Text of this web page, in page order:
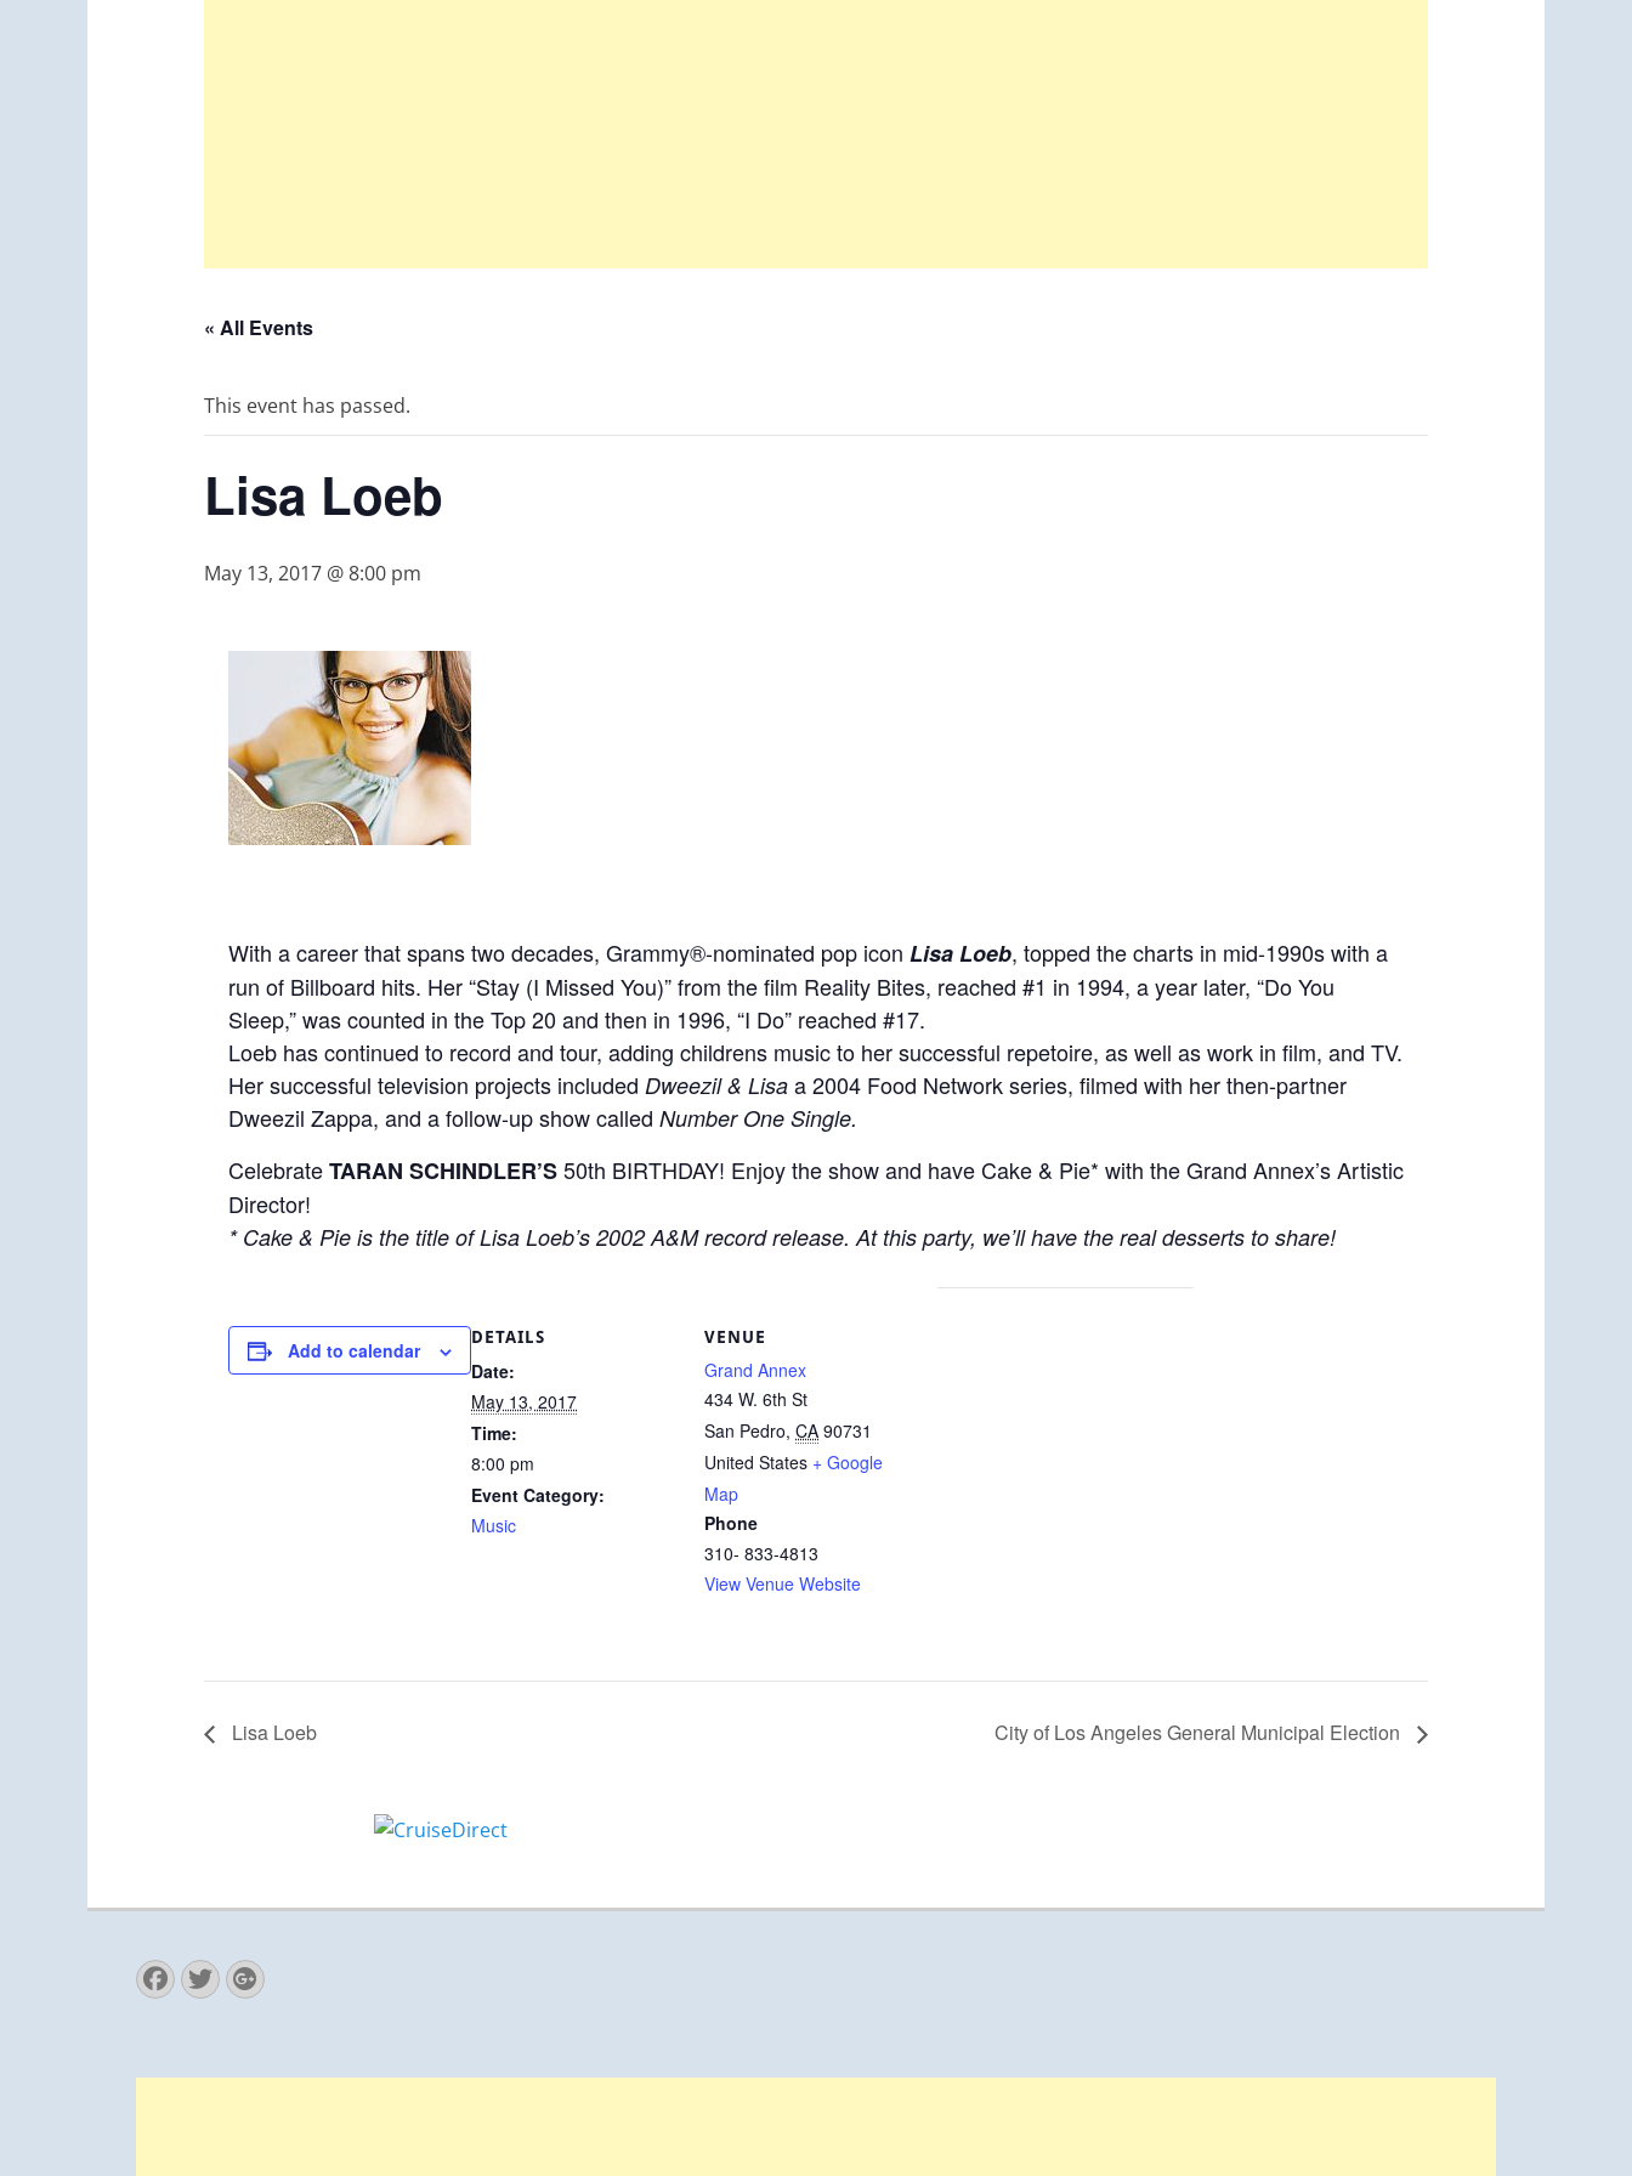
« All Events
This event has passed.
Lisa Loeb
May 13, 2017 @ 8:00 pm
With a career that spans two decades, Grammy®-nominated pop icon Lisa Loeb, topped the charts in mid-1990s with a
run of Billboard hits. Her “Stay (I Missed You)” from the film Reality Bites, reached #1 in 1994, a year later, “Do You
Sleep,” was counted in the Top 20 and then in 1996, “I Do” reached #17.
Loeb has continued to record and tour, adding childrens music to her successful repetoire, as well as work in film, and TV.
Her successful television projects included Dweezil & Lisa a 2004 Food Network series, filmed with her then-partner
Dweezil Zappa, and a follow-up show called Number One Single.
CelebrateTARAN SCHINDLER’S50th BIRTHDAY! Enjoy the show and have Cake & Pie* with the Grand Annex’s Artistic
Director!
* Cake & Pie is the title of Lisa Loeb’s 2002 A&M record release. At this party, we’ll have the real desserts to share!
Add to calendar
DETAILS
Date:
May 13, 2017
Time:
8:00 pm
Event Category:
Music
VENUE
Grand Annex
434 W. 6th St
San Pedro, CA 90731
United States + Google
Map
Phone
310- 833-4813
View Venue Website
Lisa Loeb City of Los Angeles General Municipal Election
Facebook
Twitter
Googleplus